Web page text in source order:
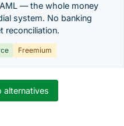
— the whole money
system. No banking
reconciliation.
Freemium
alternatives